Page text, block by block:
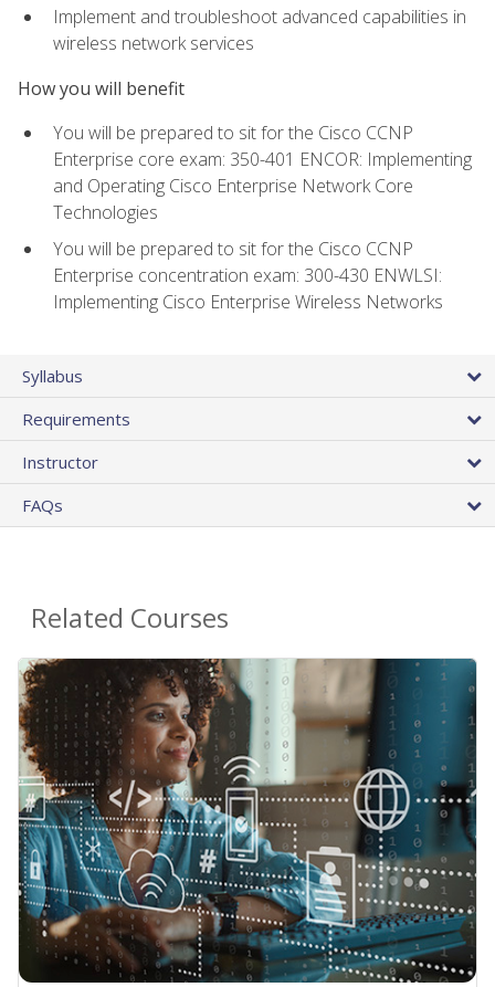
Implement and troubleshoot advanced capabilities in
wireless network services
How you will benefit
You will be prepared to sit for the Cisco CCNP
Enterprise core exam: 350-401 ENCOR: Implementing
and Operating Cisco Enterprise Network Core
Technologies
You will be prepared to sit for the Cisco CCNP
Enterprise concentration exam: 300-430 ENWLSI:
Implementing Cisco Enterprise Wireless Networks
Syllabus
Requirements
Instructor
FAQs
Related Courses